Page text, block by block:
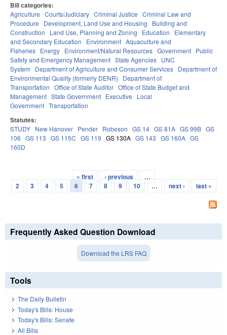
Bill categories:
Agriculture Courts/Judiciary Criminal Justice Criminal Law and
Procedure
Development, Land Use and Housing
Building and
Construction
Land Use, Planning and Zoning Education
Elementary
and Secondary Education
Environment Aquaculture and
Fisheries Energy Environment/Natural Resources Government Public
Safety and Emergency Management State Agencies UNC
System
Department of Agriculture and Consumer Services Department of
Environmental Quality (formerly DENR)
Department of
Transportation Office of State Auditor Office of State Budget and
Management State Government Executive
Local
Government Transportation
Statutes:
STUDY New Hanover Pender Robeson GS 14 GS 81A GS 99B GS
106 GS 113 GS 115C GS 119 GS 130A GS 143 GS 160A GS
160D
Pages
« first ‹ previous
…
2
3 4 5 6 7 8 9 10 … next › last »
Frequently Asked Question Download
Download the LRS FAQ
Tools
The Daily Bulletin
Today's Bills: House
Today's Bills: Senate
All Bills